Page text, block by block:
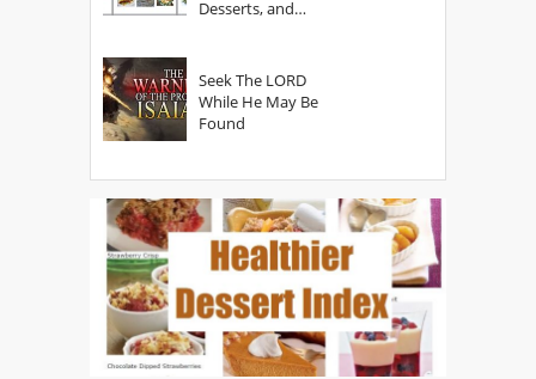
Desserts, and
Seek The LORD
While He May Be
Found